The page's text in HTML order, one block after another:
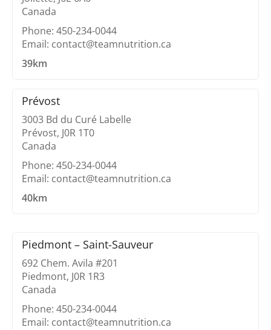
Canada
Phone: 450-234-0044
Email: contact@teamnutrition.ca
39km
Prévost
3003 Bd du Curé Labelle
Prévost, J0R 1T0
Canada
Phone: 450-234-0044
Email: contact@teamnutrition.ca
40km
Piedmont – Saint-Sauveur
692 Chem. Avila #201
Piedmont, J0R 1R3
Canada
Phone: 450-234-0044
Email: contact@teamnutrition.ca